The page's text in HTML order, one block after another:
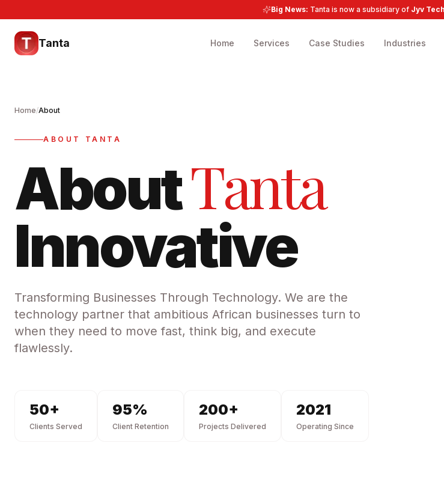
Big News: Tanta is now a subsidiary of Jyv
Tanta Home Services Case Studies Industries
Home/About
ABOUT TANTA
AboutTanta
Innovative
Transforming Businesses Through Technology. We are the
technology partner that ambitious African businesses turn to
when they need to move fast, think big, and execute
flawlessly.
50+
Clients Served
95%
Client Retention
200+
Projects Delivered
2021
Operating Since